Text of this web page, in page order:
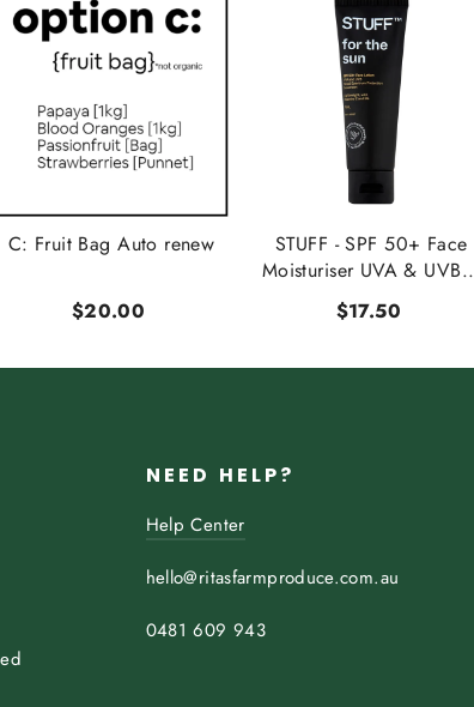
C: Fruit Bag Auto renew
$20.00
STUFF - SPF 50+ Face
Moisturiser UVA &
$17.50
NEED HELP?
Help Center
hello@ritasfarmproduce.com.au
0481 609 943